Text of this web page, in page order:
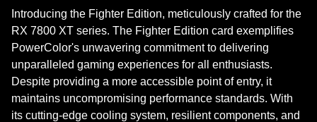
Introducing the Fighter Edition, meticulously crafted for the
RX 7800 XT series. The Fighter Edition card exemplifies
PowerColor's unwavering commitment to delivering
unparalleled gaming experiences for all enthusiasts.
Despite providing a more accessible point of entry, it
maintains uncompromising performance standards. With
its cutting-edge cooling system, resilient components, and